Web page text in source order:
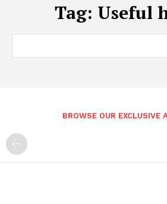
Tag: Useful
BROWSE OUR EXCLUSIVE